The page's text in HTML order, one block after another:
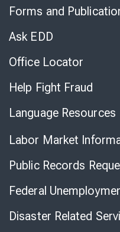
Forms and
Ask EDD
Office Locator
Help Fight Fraud
Language Resources
Labor Market
Public Records
Federal
Disaster Related